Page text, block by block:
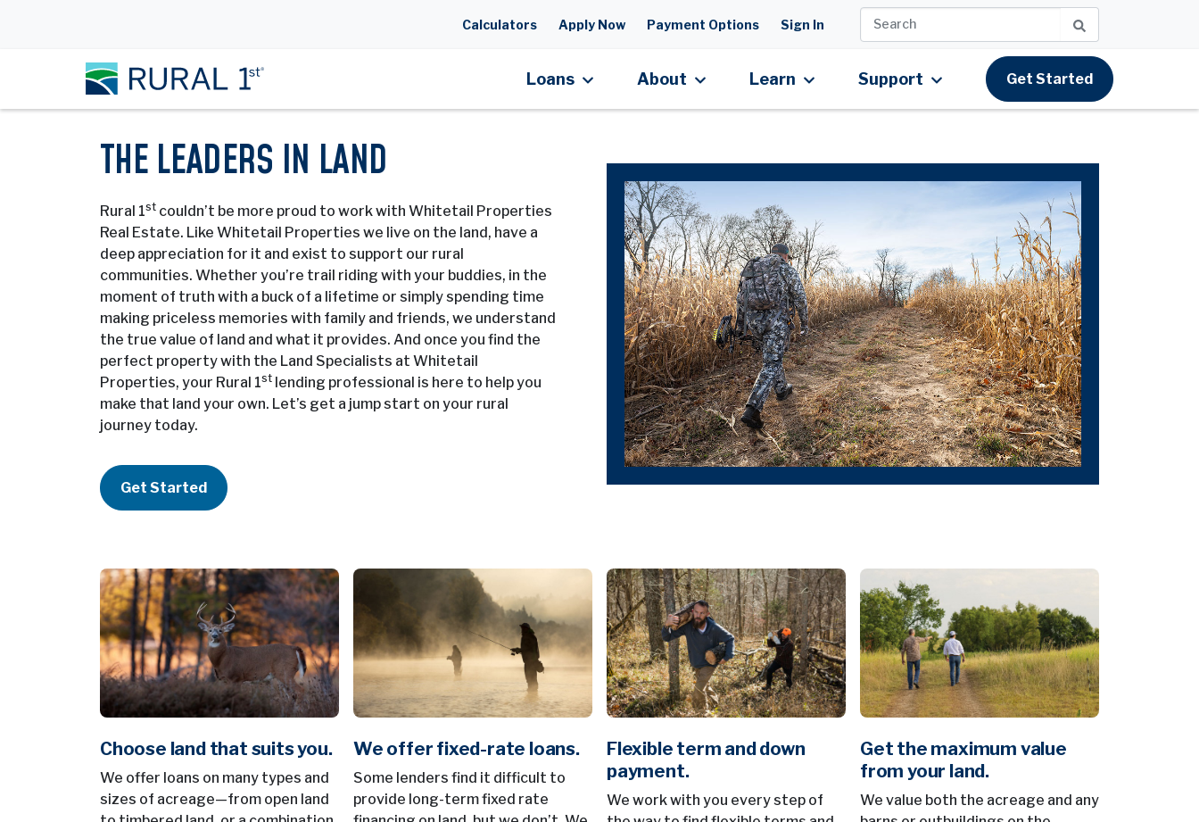
Calculators Apply Now Payment Options Sign In
Loans About Learn Support Get Started
THE LEADERS IN LAND
Rural 1st couldn’t be more proud to work with Whitetail Properties
Real Estate. Like Whitetail Properties we live on the land, have a
deep appreciation for it and exist to support our rural
communities. Whether you’re trail riding with your buddies, in the
moment of truth with a buck of a lifetime or simply spending time
making priceless memories with family and friends, we understand
the true value of land and what it provides. And once you find the
perfect property with the Land Specialists at Whitetail
Properties, your Rural 1st lending professional is here to help you
make that land your own. Let’s get a jump start on your rural
journey today.
Get Started
Choose land that suits you.
We offer loans on many types and
sizes of acreage—from open land
We offer fixed-rate loans.
Some lenders find it difficult to
provide long-term fixed rate
Flexible term and down
payment.
We work with you every step of
Get the maximum value
from your land.
We value both the acreage and any